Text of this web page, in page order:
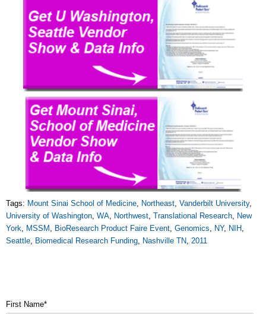
Tags: Mount Sinai School of Medicine, Northeast, Vanderbilt University,
University of Washington, WA, Northwest, Translational Research, New
York, MSSM , BioResearch Product Faire Event, Genomics, NY, NIH,
Seattle, Biomedical Research Funding, Nashville TN, 2011
First Name*